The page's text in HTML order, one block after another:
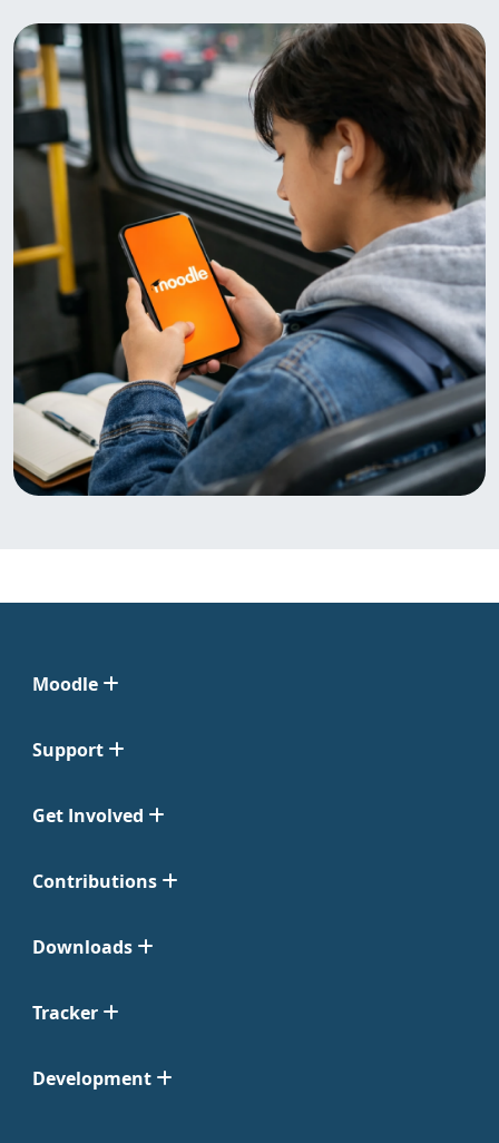
Moodle
Support
Get Involved
Contributions
Downloads
Tracker
Development